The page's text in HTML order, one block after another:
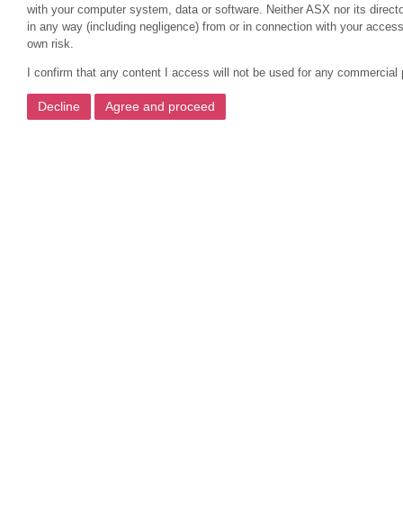
with your computer system, data or software. Neither ASX nor its
in any way (including negligence) from or in connection with your
own risk.
I confirm that any content I access will not be used for any